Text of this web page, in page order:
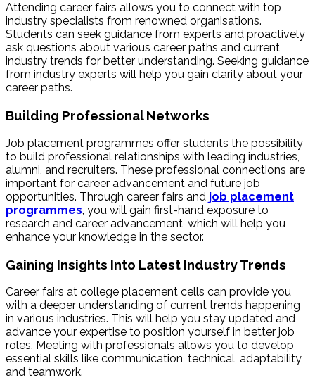
Attending career fairs allows you to connect with top
industry specialists from renowned organisations.
Students can seek guidance from experts and proactively
ask questions about various career paths and current
industry trends for better understanding. Seeking guidance
from industry experts will help you gain clarity about your
career paths.
Building Professional Networks
Job placement programmes offer students the possibility
to build professional relationships with leading industries,
alumni, and recruiters. These professional connections are
important for career advancement and future job
opportunities. Through career fairs and job placement
programmes, you will gain first-hand exposure to
research and career advancement, which will help you
enhance your knowledge in the sector.
Gaining Insights Into Latest Industry Trends
Career fairs at college placement cells can provide you
with a deeper understanding of current trends happening
in various industries. This will help you stay updated and
advance your expertise to position yourself in better job
roles. Meeting with professionals allows you to develop
essential skills like communication, technical, adaptability,
and teamwork.